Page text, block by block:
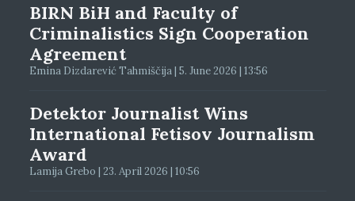
BIRN BiH and Faculty of
Criminalistics Sign Cooperation
Agreement
Emina Dizdarević Tahmiščija | 5. June 2026 | 13:56
Detektor Journalist Wins
International Fetisov Journalism
Award
Lamija Grebo | 23. April 2026 | 10:56